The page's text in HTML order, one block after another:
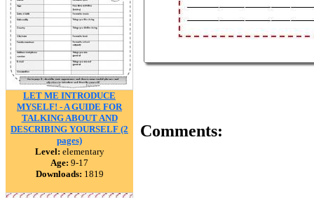
LET ME INTRODUCE
MYSELF! - A GUIDE FOR
TALKING ABOUT AND
DESCRIBING YOURSELF (2
pages)
Level: elementary
Age: 9-17
Downloads: 1819
Comments: